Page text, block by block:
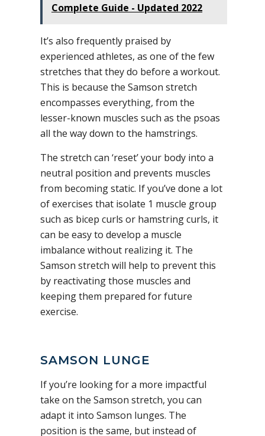
Complete Guide - Updated 2022
It’s also frequently praised by
experienced athletes, as one of the few
stretches that they do before a workout.
This is because the Samson stretch
encompasses everything, from the
lesser-known muscles such as the psoas
all the way down to the hamstrings.
The stretch can ‘reset’ your body into a
neutral position and prevents muscles
from becoming static. If you’ve done a lot
of exercises that isolate 1 muscle group
such as bicep curls or hamstring curls, it
can be easy to develop a muscle
imbalance without realizing it. The
Samson stretch will help to prevent this
by reactivating those muscles and
keeping them prepared for future
exercise.
SAMSON LUNGE
If you’re looking for a more impactful
take on the Samson stretch, you can
adapt it into Samson lunges. The
position is the same, but instead of